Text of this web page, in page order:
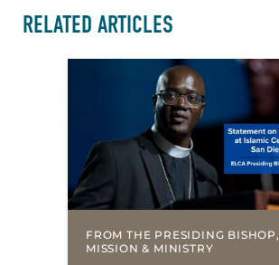
RELATED ARTICLES
FROM THE PRESIDING BISHOP,
MISSION & MINISTRY